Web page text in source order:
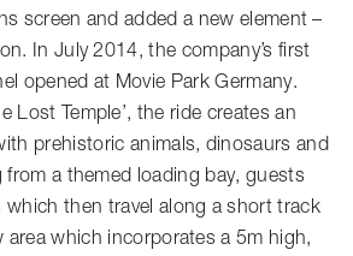
screen and added a new element –
In July 2014, the company’s first
opened at Movie Park Germany.
Lost Temple’, the ride creates an
prehistoric animals, dinosaurs and
from a themed loading bay, guests
which then travel along a short track
area which incorporates a 5m high,